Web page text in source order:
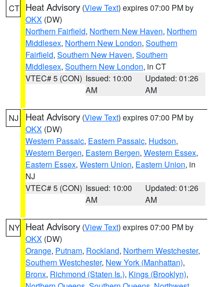
CT Heat Advisory (View Text) expires 07:00 PM by
OKX (DW)
Northern Fairfield, Northern New Haven, Northern
Middlesex, Northern New London, Southern
Fairfield, Southern New Haven, Southern
Middlesex, Southern New London, in CT
VTEC# 5 (CON) Issued: 10:00
AM
Updated: 01:26
AM
NJ Heat Advisory (View Text) expires 07:00 PM by
OKX (DW)
Western Passaic, Eastern Passaic, Hudson,
Western Bergen, Eastern Bergen, Western Essex,
Eastern Essex, Western Union, Eastern Union, in
NJ
VTEC# 5 (CON) Issued: 10:00
AM
Updated: 01:26
AM
NY Heat Advisory (View Text) expires 07:00 PM by
OKX (DW)
Orange, Putnam, Rockland, Northern Westchester,
Southern Westchester, New York (Manhattan),
Bronx, Richmond (Staten Is.), Kings (Brooklyn),